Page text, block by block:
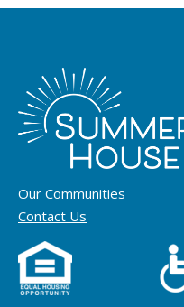
Our Communities
Contact Us